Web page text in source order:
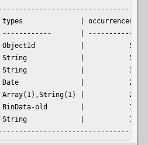
| occurrences |
------------       | ----------- |
|           5 |
String             |           5 |
|           3 |
Date               |           2 |
|           2 |
| BinData-old        |           1 |
| String             |           1 |